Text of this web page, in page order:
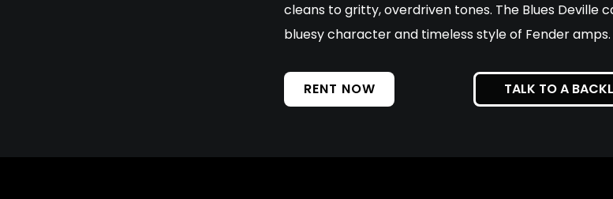
cleans to gritty, overdriven tones. The Blues Deville
bluesy character and timeless style of Fender amps.
RENT NOW TALK TO A